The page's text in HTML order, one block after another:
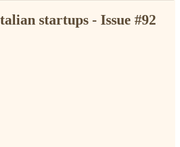
startups - Issue #92